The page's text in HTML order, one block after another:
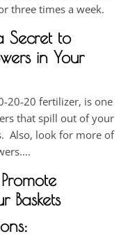
three times a week.
Secret to
in Your
20-20 fertilizer, is one
that spill out of your
Also, look for more of
Baskets